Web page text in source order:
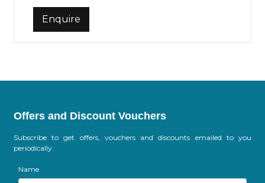
Offers and Discount Vouchers
Subscribe to get offers, vouchers and discounts emailed to you
periodically.
Name